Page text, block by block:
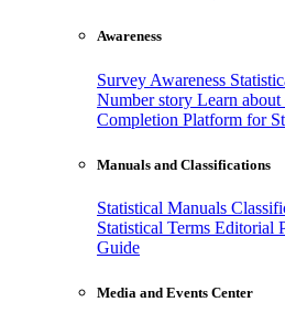
Awareness
Survey Awareness
Number story Learn about
Completion Platform for
Manuals and Classifications
Statistical Manuals
Statistical Terms Editorial
Guide
Media and Events Center